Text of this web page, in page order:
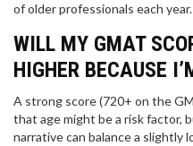
of older professionals each year.
WILL MY GMAT
HIGHER BECAUSE
A strong score (720+ on the
that age might be a risk factor,
narrative can balance a slightly